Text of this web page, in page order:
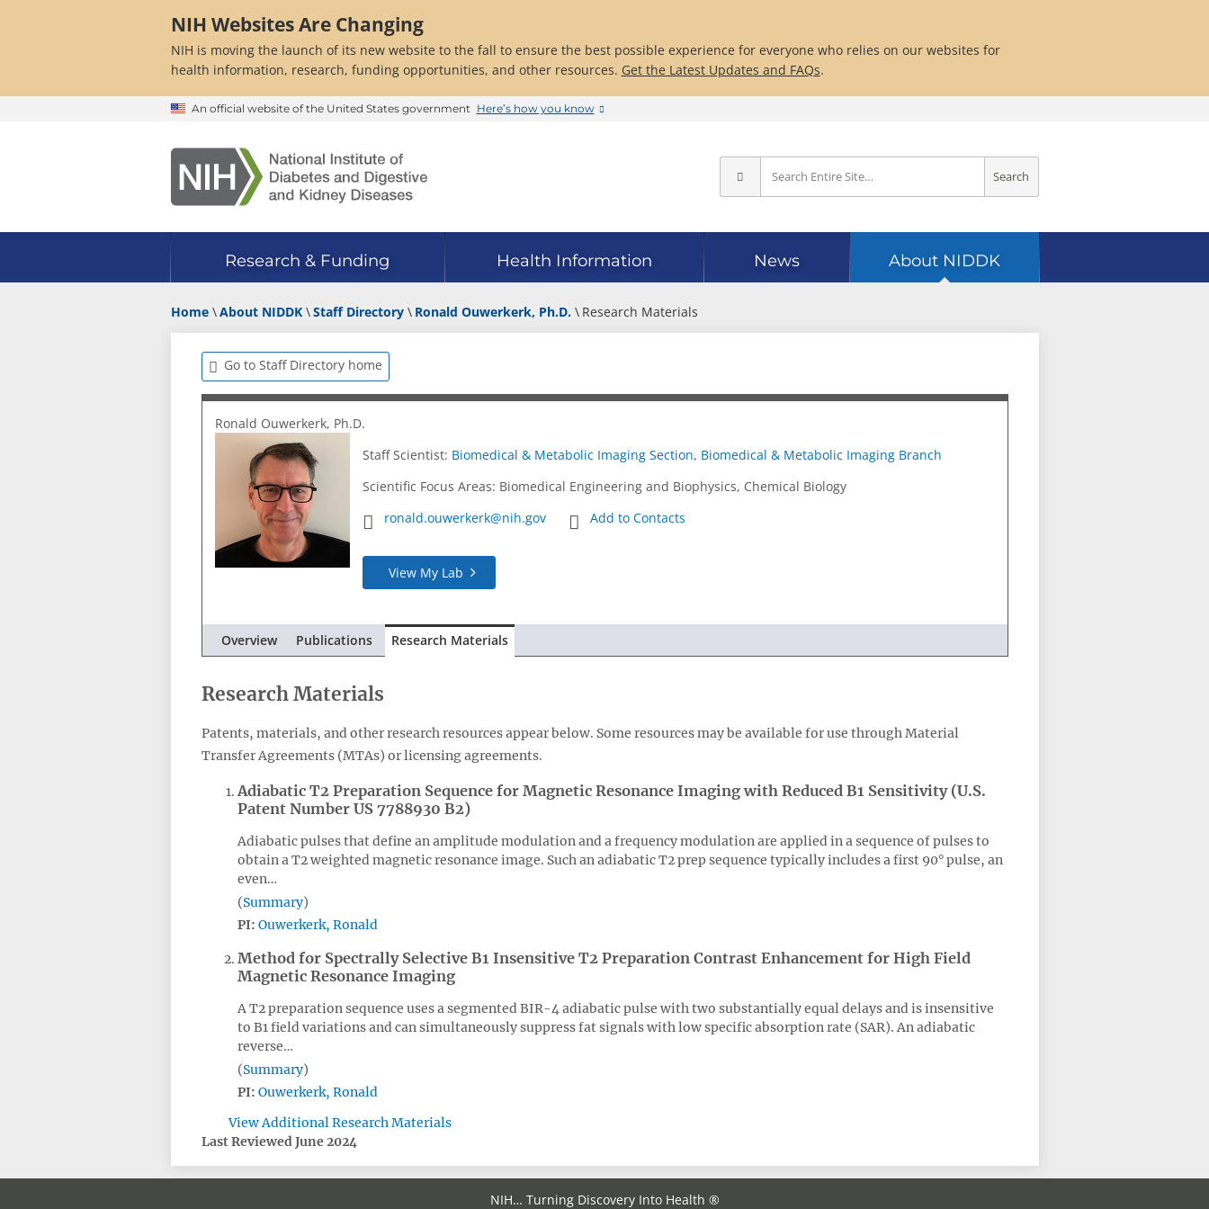
NIH Websites Are Changing
NIH is moving the launch of its new website to the fall to ensure the best possible experience for everyone who relies on our websites for
health information, research, funding opportunities, and other resources. Get the Latest Updates and FAQs.
An official website of the United States government Here’s how you know
Search
Research & Funding Health Information News About NIDDK
Home About NIDDK Staff Directory Ronald Ouwerkerk, Ph.D. Research Materials
Go to Staff Directory home
Ronald Ouwerkerk, Ph.D.
Staff Scientist: Biomedical & Metabolic Imaging Section, Biomedical & Metabolic Imaging Branch
Scientific Focus Areas: Biomedical Engineering and Biophysics, Chemical Biology
ronald.ouwerkerk@nih.gov
Add to Contacts
View My Lab
Overview Publications Research Materials
Research Materials
Patents, materials, and other research resources appear below. Some resources may be available for use through Material
Transfer Agreements (MTAs) or licensing agreements.
Adiabatic T2 Preparation Sequence for Magnetic Resonance Imaging with Reduced B1 Sensitivity (U.S.
Patent Number US 7788930 B2)
Adiabatic pulses that define an amplitude modulation and a frequency modulation are applied in a sequence of pulses to
obtain a T2 weighted magnetic resonance image. Such an adiabatic T2 prep sequence typically includes a first 90° pulse, an
even…
Summary
PI: Ouwerkerk, Ronald
Method for Spectrally Selective B1 Insensitive T2 Preparation Contrast Enhancement for High Field
Magnetic Resonance Imaging
A T2 preparation sequence uses a segmented BIR-4 adiabatic pulse with two substantially equal delays and is insensitive
to B1 field variations and can simultaneously suppress fat signals with low specific absorption rate (SAR). An adiabatic
reverse…
Summary
PI: Ouwerkerk, Ronald
View Additional Research Materials
Last Reviewed June 2024
NIH… Turning Discovery Into Health ®